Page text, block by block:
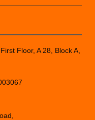
Floor, A 28, Block A,